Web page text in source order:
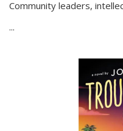
Community leaders,
...